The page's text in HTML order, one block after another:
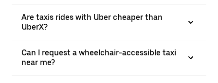
Are taxis rides with Uber cheaper than
UberX?
Can I request a wheelchair-accessible taxi
near me?